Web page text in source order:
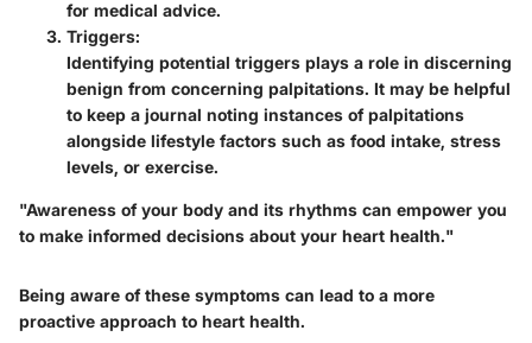
for medical advice.
Triggers:
Identifying potential triggers plays a role in discerning
benign from concerning palpitations. It may be helpful
to keep a journal noting instances of palpitations
alongside lifestyle factors such as food intake, stress
levels, or exercise.
"Awareness of your body and its rhythms can empower you
to make informed decisions about your heart health."
Being aware of these symptoms can lead to a more
proactive approach to heart health.